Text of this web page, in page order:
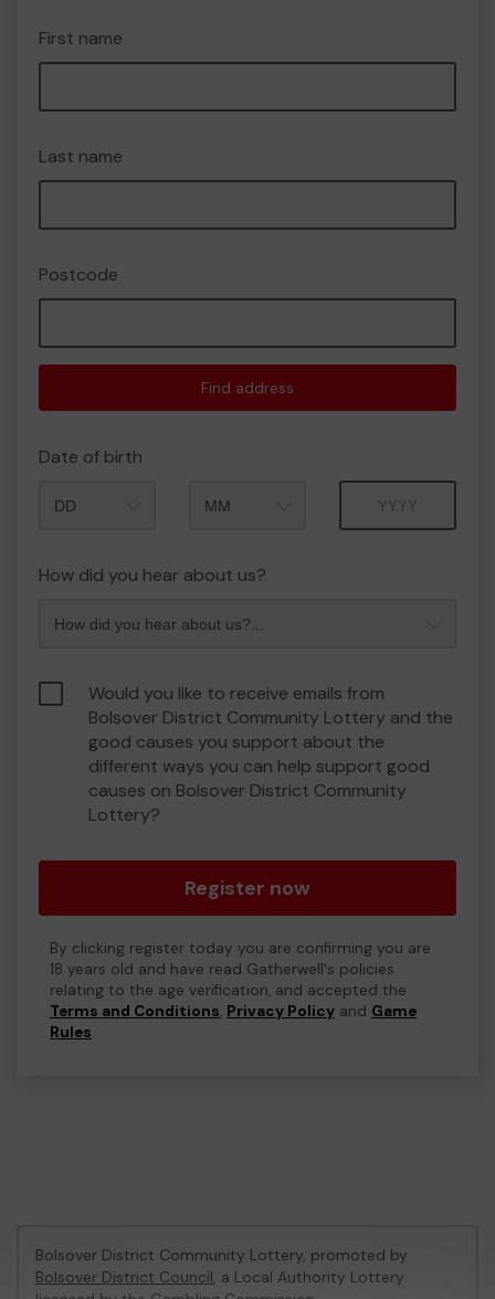
First name
Last name
Postcode
Find address
Date of birth
How did you hear about us?
Would you like to receive emails from
Bolsover District Community Lottery and the
good causes you support about the
different ways you can help support good
causes on Bolsover District Community
Lottery?
Register now
By clicking register today you are confirming you are
18 years old and have read Gatherwell's policies
relating to the age verification, and accepted the
Terms and Conditions, Privacy Policy and Game
Rules.
Bolsover District Community Lottery, promoted by
Bolsover District Council, a Local Authority Lottery